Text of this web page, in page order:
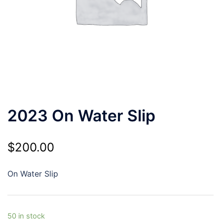
2023 On Water Slip
$200.00
On Water Slip
50 in stock